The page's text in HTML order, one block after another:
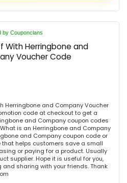
by Couponclans
With Herringbone and
Voucher Code
Herringbone and Company Voucher
code at checkout to get a
and Company coupon codes
is an Herringbone and Company
and Company coupon code or
helps customers save a small
or paying for a product. Usually
supplier. Hope it is useful for you,
sharing with your friends. Thank